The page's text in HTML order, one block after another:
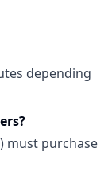
depending
must purchase